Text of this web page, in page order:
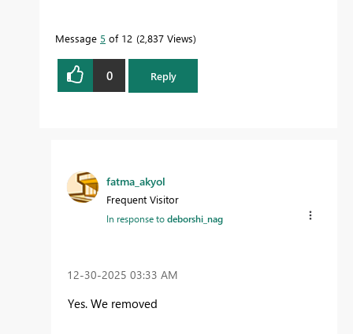
Message 5 of 12 2,837 Views
0 Reply
fatma_akyol
Frequent Visitor
In response todeborshi_nag
‎12-30-2025 03:33 AM
Yes. We removed